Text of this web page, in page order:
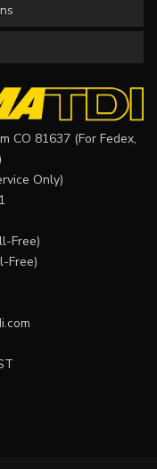
CO 81637 (For Fedex,
Only)
Free)
Free)